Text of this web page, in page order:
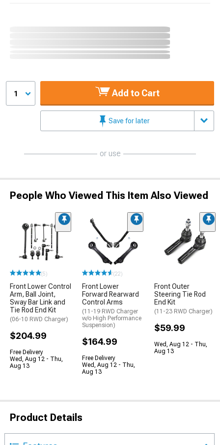
1 Add to Cart
Save for later
or use
People Who Viewed This Item Also Viewed
(5)
Front Lower Control
Arm, Ball Joint,
Sway Bar Link and
Tie Rod End Kit
(06-10 RWD Charger)
$204.99
Free Delivery
Wed, Aug 12 - Thu,
Aug 13
(22)
Front Lower
Forward Rearward
Control Arms
(11-19 RWD Charger
w/o High Performance
Suspension)
$164.99
Free Delivery
Wed, Aug 12 - Thu,
Aug 13
Front Outer
Steering Tie Rod
End Kit
(11-23 RWD Charger)
$59.99
Wed, Aug 12 - Thu,
Aug 13
Product Details